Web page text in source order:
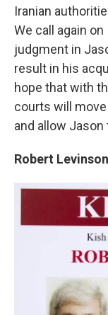
Iranian
We call again
judgment in
result in his
hope that with
courts will
and allow
Robert Levinson